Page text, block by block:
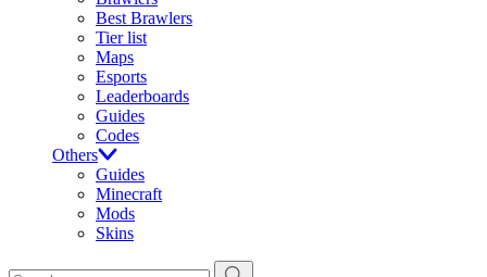
Best Brawlers
Tier list
Maps
Esports
Leaderboards
Guides
Codes
Others
Guides
Minecraft
Mods
Skins